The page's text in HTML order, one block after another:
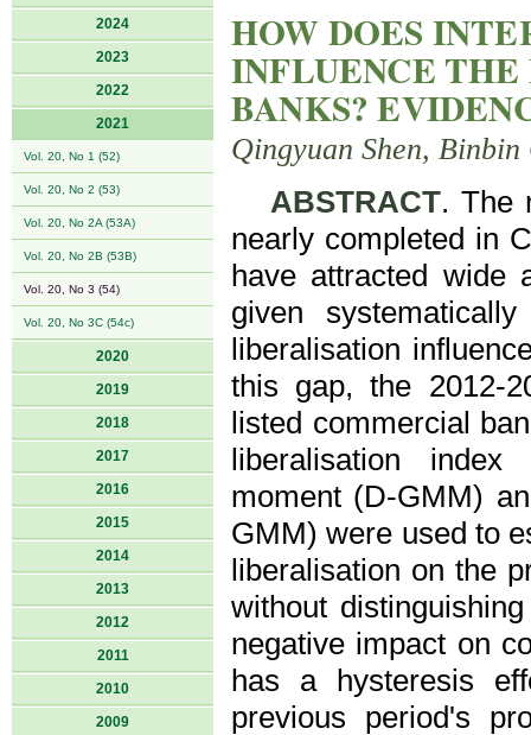
2024
2023
2022
2021
Vol. 20, No 1 (52)
Vol. 20, No 2 (53)
Vol. 20, No 2A (53A)
Vol. 20, No 2B (53B)
Vol. 20, No 3 (54)
Vol. 20, No 3C (54c)
2020
2019
2018
2017
2016
2015
2014
2013
2012
2011
2010
2009
HOW DOES
INFLUENCE
BANKS?
Qingyuan Shen,
ABSTRACT. The
nearly completed in
have attracted wide
given
liberalisation
this gap, the 2012-
listed commercial
liberalisation
moment (D-GMM)
GMM) were used to
liberalisation on the
without
negative impact on
has a hysteresis
previous period's